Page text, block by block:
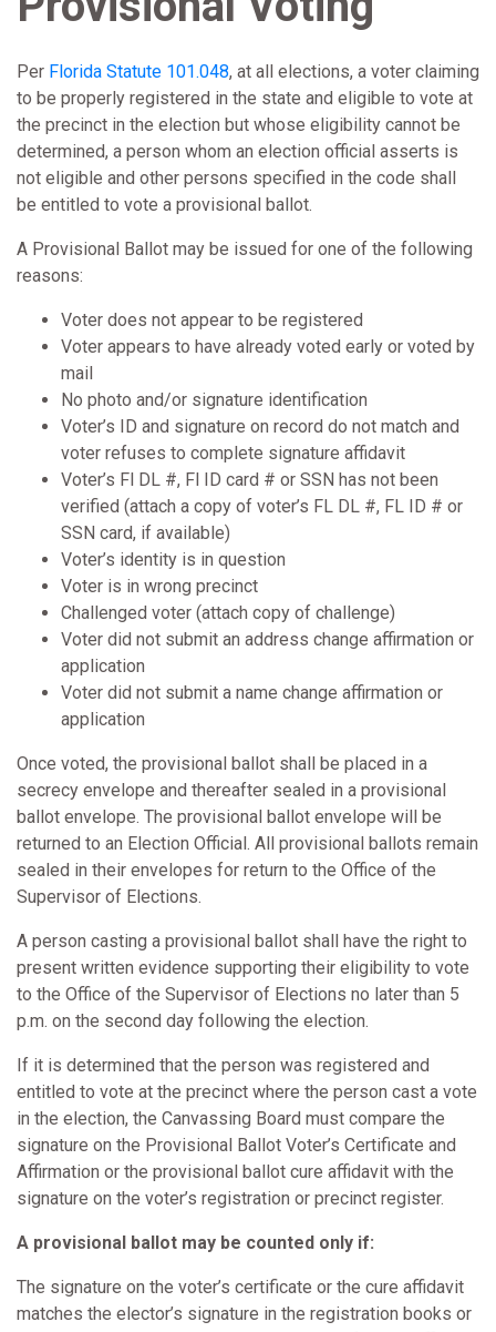
Per Florida Statute 101.048, at all elections, a voter claiming
to be properly registered in the state and eligible to vote at
the precinct in the election but whose eligibility cannot be
determined, a person whom an election official asserts is
not eligible and other persons specified in the code shall
be entitled to vote a provisional ballot.
A Provisional Ballot may be issued for one of the following
reasons:
Voter does not appear to be registered
Voter appears to have already voted early or voted by
mail
No photo and/or signature identification
Voter’s ID and signature on record do not match and
voter refuses to complete signature affidavit
Voter’s Fl DL #, Fl ID card # or SSN has not been
verified (attach a copy of voter’s FL DL #, FL ID # or
SSN card, if available)
Voter’s identity is in question
Voter is in wrong precinct
Challenged voter (attach copy of challenge)
Voter did not submit an address change affirmation or
application
Voter did not submit a name change affirmation or
application
Once voted, the provisional ballot shall be placed in a
secrecy envelope and thereafter sealed in a provisional
ballot envelope. The provisional ballot envelope will be
returned to an Election Official. All provisional ballots remain
sealed in their envelopes for return to the Office of the
Supervisor of Elections.
A person casting a provisional ballot shall have the right to
present written evidence supporting their eligibility to vote
to the Office of the Supervisor of Elections no later than 5
p.m. on the second day following the election.
If it is determined that the person was registered and
entitled to vote at the precinct where the person cast a vote
in the election, the Canvassing Board must compare the
signature on the Provisional Ballot Voter’s Certificate and
Affirmation or the provisional ballot cure affidavit with the
signature on the voter’s registration or precinct register.
A provisional ballot may be counted only if:
The signature on the voter’s certificate or the cure affidavit
matches the elector’s signature in the registration books or